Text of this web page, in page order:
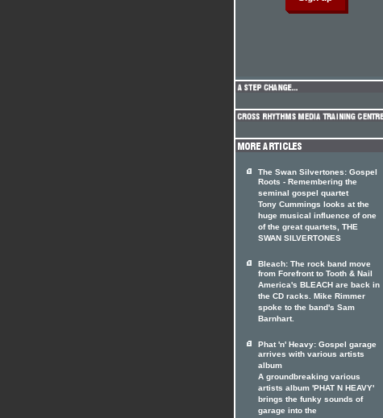
The Swan Silvertones: Gospel
Roots - Remembering the
seminal gospel quartet
Tony Cummings looks at the
huge musical influence of one
of the great quartets, THE
SWAN SILVERTONES
Bleach: The rock band move
from Forefront to Tooth & Nail
America's BLEACH are back in
the CD racks. Mike Rimmer
spoke to the band's Sam
Barnhart.
Phat 'n' Heavy: Gospel garage
arrives with various artists
album
A groundbreaking various
artists album 'PHAT N HEAVY'
brings the funky sounds of
garage into the